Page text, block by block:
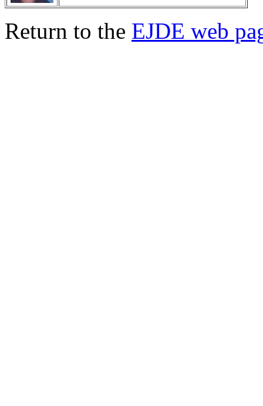
Return to the EJDE web